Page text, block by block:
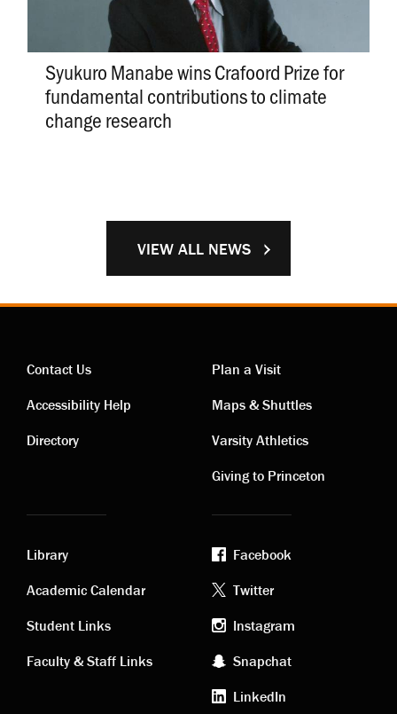
VIEW ALL NEWS
Syukuro Manabe wins Crafoord Prize for
fundamental contributions to climate
change research
Contact
links
Contact Us
Accessibility Help
Directory
Visiting
links
Plan a Visit
Maps & Shuttles
Varsity Athletics
Giving to Princeton
Academic
links
Library
Academic Calendar
Student Links
Faculty & Staff Links
Footer
social
media
Facebook
Twitter
Instagram
Snapchat
LinkedIn